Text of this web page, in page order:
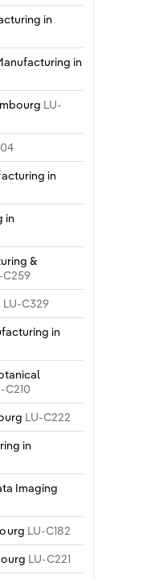
in
in
LU-
in
in
&
C259
LU-C329
in
C210
LU-C222
in
Imaging
LU-C182
LU-C221